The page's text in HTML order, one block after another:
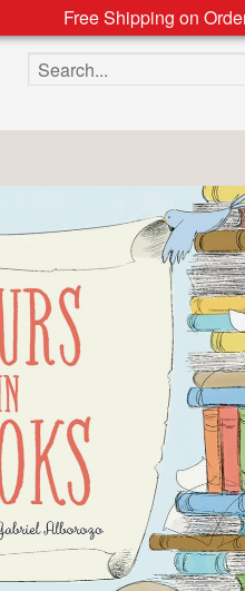
Free Shipping on
Search the site